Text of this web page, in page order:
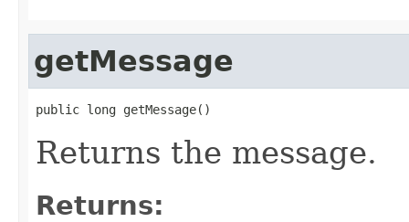
getMessage
public long getMessage()
Returns the message.
Returns: